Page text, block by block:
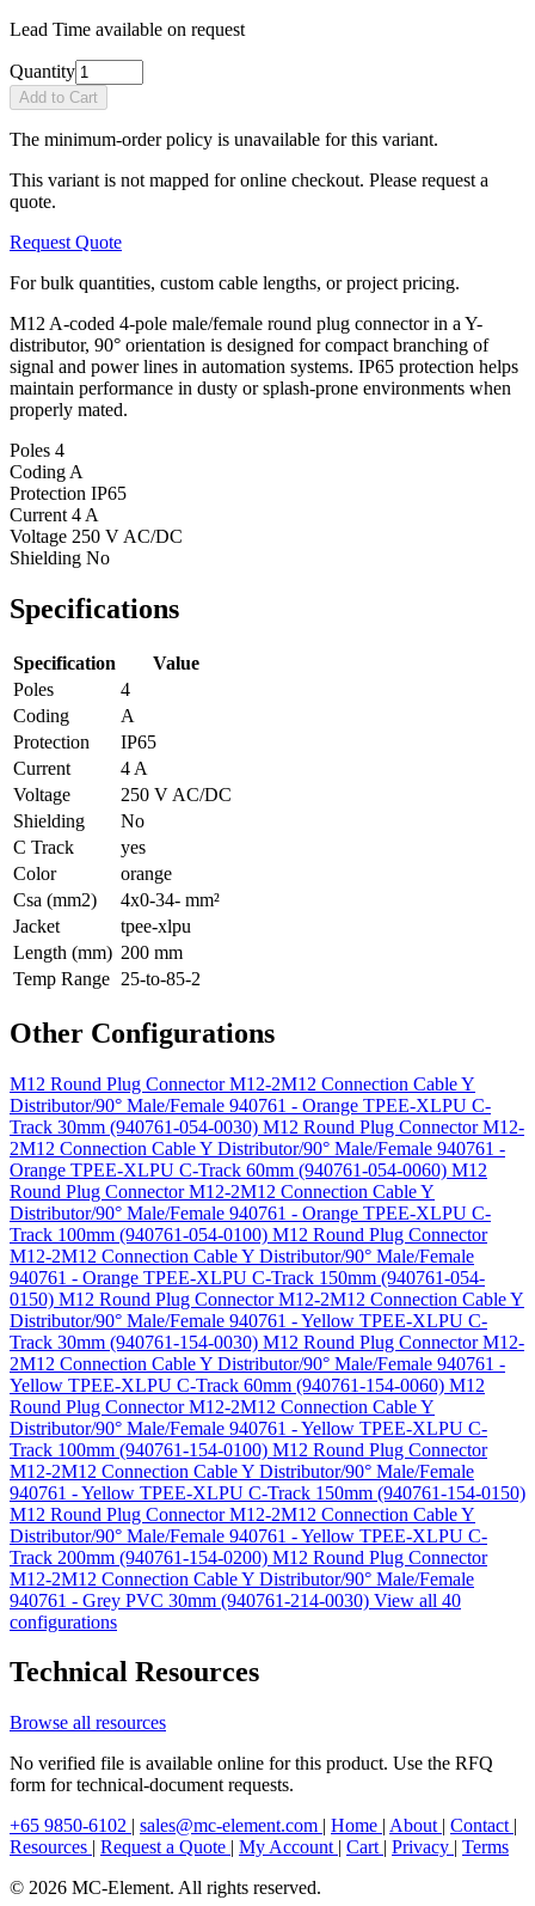
Lead Time available on request
Quantity
Add to Cart
The minimum-order policy is unavailable for this variant.
This variant is not mapped for online checkout. Please request a
quote.
Request Quote
For bulk quantities, custom cable lengths, or project pricing.
M12 A-coded 4-pole male/female round plug connector in a Y-
distributor, 90° orientation is designed for compact branching of
signal and power lines in automation systems. IP65 protection helps
maintain performance in dusty or splash-prone environments when
properly mated.
Poles 4
Coding A
Protection IP65
Current 4 A
Voltage 250 V AC/DC
Shielding No
Specifications
Specification
Value
Poles
4
Coding
A
Protection
IP65
Current
4 A
Voltage
250 V AC/DC
Shielding
No
C Track
yes
Color
orange
Csa (mm2)
4x0-34- mm²
Jacket
tpee-xlpu
Length (mm) 200 mm
Temp Range 25-to-85-2
Other Configurations
M12 Round Plug Connector M12-2M12 Connection Cable Y
Distributor/90° Male/Female 940761 - Orange TPEE-XLPU C-
Track 30mm (940761-054-0030) M12 Round Plug Connector M12-
2M12 Connection Cable Y Distributor/90° Male/Female 940761 -
Orange TPEE-XLPU C-Track 60mm (940761-054-0060) M12
Round Plug Connector M12-2M12 Connection Cable Y
Distributor/90° Male/Female 940761 - Orange TPEE-XLPU C-
Track 100mm (940761-054-0100) M12 Round Plug Connector
M12-2M12 Connection Cable Y Distributor/90° Male/Female
940761 - Orange TPEE-XLPU C-Track 150mm (940761-054-
0150) M12 Round Plug Connector M12-2M12 Connection Cable Y
Distributor/90° Male/Female 940761 - Yellow TPEE-XLPU C-
Track 30mm (940761-154-0030) M12 Round Plug Connector M12-
2M12 Connection Cable Y Distributor/90° Male/Female 940761 -
Yellow TPEE-XLPU C-Track 60mm (940761-154-0060) M12
Round Plug Connector M12-2M12 Connection Cable Y
Distributor/90° Male/Female 940761 - Yellow TPEE-XLPU C-
Track 100mm (940761-154-0100) M12 Round Plug Connector
M12-2M12 Connection Cable Y Distributor/90° Male/Female
940761 - Yellow TPEE-XLPU C-Track 150mm (940761-154-0150)
M12 Round Plug Connector M12-2M12 Connection Cable Y
Distributor/90° Male/Female 940761 - Yellow TPEE-XLPU C-
Track 200mm (940761-154-0200) M12 Round Plug Connector
M12-2M12 Connection Cable Y Distributor/90° Male/Female
940761 - Grey PVC 30mm (940761-214-0030) View all 40
configurations
Technical Resources
Browse all resources
No verified file is available online for this product. Use the RFQ
form for technical-document requests.
+65 9850-6102 | sales@mc-element.com | Home | About | Contact |
Resources | Request a Quote | My Account | Cart | Privacy | Terms
© 2026 MC-Element. All rights reserved.